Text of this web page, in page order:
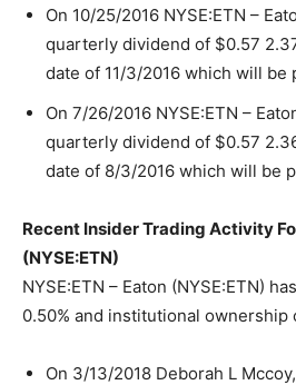
On 10/25/2016 NYSE:ETN –
quarterly dividend of $0.57
date of 11/3/2016 which will be
On 7/26/2016 NYSE:ETN –
quarterly dividend of $0.57
date of 8/3/2016 which will be
Recent Insider Trading Activity
(NYSE:ETN)
NYSE:ETN – Eaton (NYSE:ETN)
0.50% and institutional ownership
On 3/13/2018 Deborah L